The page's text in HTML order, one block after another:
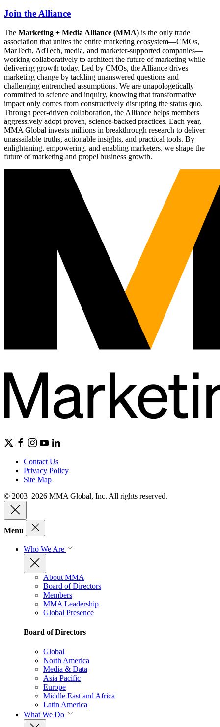
Join the Alliance
The Marketing + Media Alliance (MMA) is the only trade
association that unites the entire marketing ecosystem—CMOs,
MarTech, AdTech, media, and marketer-supported companies—
working collaboratively to architect the future of marketing while
delivering growth today. Led by CMOs, the Alliance drives
marketing change by tackling unanswered questions and
challenging entrenched assumptions. We are unapologetically
committed to science and inquiry, knowing that transformative
impact only comes from constructively disrupting the status quo.
Through peer-driven collaboration, the Alliance helps members
aggressively adopt proven, science-backed practices. Each year,
MMA Global invests millions in breakthrough research to deliver
unassailable truths, actionable insights, and practical tools. By
enlightening, empowering, and enabling marketers, we shape the
future of marketing and propel business growth.
Contact Us
Privacy Policy
Site Map
© 2003–2026 MMA Global, Inc. All rights reserved.
Menu
Who We Are
About MMA
Board of Directors
Members
MMA Leadership
Global Presence
Board of Directors
Global
North America
Media & Data
Asia Pacific
Europe
Middle East and Africa
Latin America
What We Do